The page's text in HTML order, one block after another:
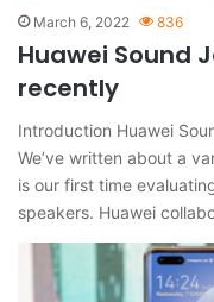
March 6, 2022 836
Huawei Sound
recently
Introduction Huawei
We’ve written about a
is our first time
speakers. Huawei